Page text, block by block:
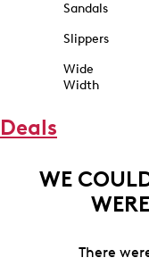
Sandals
Slippers
Wide
Width
Deals
WE
There